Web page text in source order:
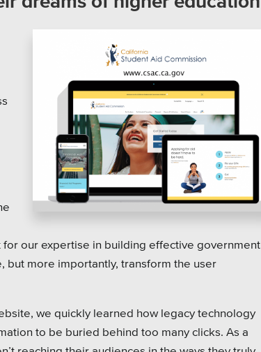
12
Crisis Communication Strategies
Analytics
Company News
Pension Playbook
SEO
our expertise in building effective government
but more importantly, transform the user
we quickly learned how legacy technology
to be buried behind too many clicks. As a